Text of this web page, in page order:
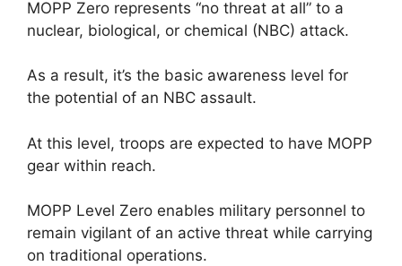
MOPP Zero represents “no threat at all” to a
nuclear, biological, or chemical (NBC) attack.
As a result, it’s the basic awareness level for
the potential of an NBC assault.
At this level, troops are expected to have MOPP
gear within reach.
MOPP Level Zero enables military personnel to
remain vigilant of an active threat while carrying
on traditional operations.